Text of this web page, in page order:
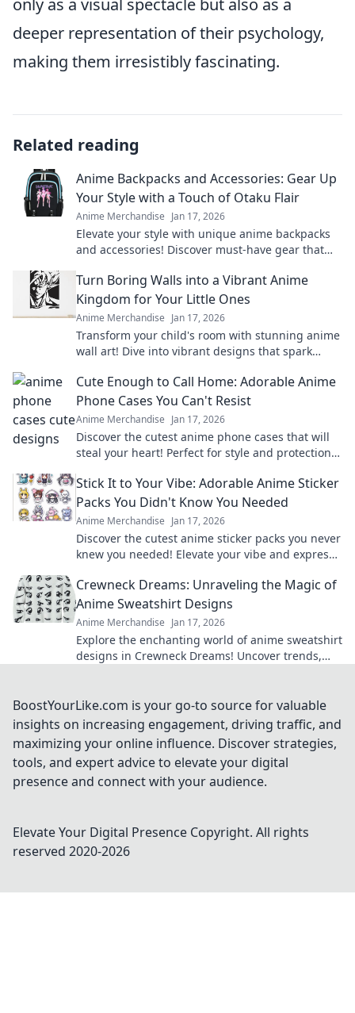
only as a visual spectacle but also as a
deeper representation of their psychology,
making them irresistibly fascinating.
Related reading
Anime Backpacks and Accessories: Gear Up
Your Style with a Touch of Otaku Flair
Anime Merchandise Jan 17, 2026
Elevate your style with unique anime backpacks
and accessories! Discover must-have gear that
Turn Boring Walls into a Vibrant Anime
Kingdom for Your Little Ones
Anime Merchandise Jan 17, 2026
Transform your child's room with stunning anime
wall art! Dive into vibrant designs that spark
Cute Enough to Call Home: Adorable Anime
Phone Cases You Can't Resist
Anime Merchandise Jan 17, 2026
Discover the cutest anime phone cases that will
steal your heart! Perfect for style and protection—
Stick It to Your Vibe: Adorable Anime Sticker
Packs You Didn't Know You Needed
Anime Merchandise Jan 17, 2026
Discover the cutest anime sticker packs you never
knew you needed! Elevate your vibe and express
Crewneck Dreams: Unraveling the Magic of
Anime Sweatshirt Designs
Anime Merchandise Jan 17, 2026
Explore the enchanting world of anime sweatshirt
designs in Crewneck Dreams! Uncover trends,
BoostYourLike.com is your go-to source for valuable
insights on increasing engagement, driving traffic, and
maximizing your online influence. Discover strategies,
tools, and expert advice to elevate your digital
presence and connect with your audience.
Elevate Your Digital Presence Copyright. All rights
reserved 2020-2026